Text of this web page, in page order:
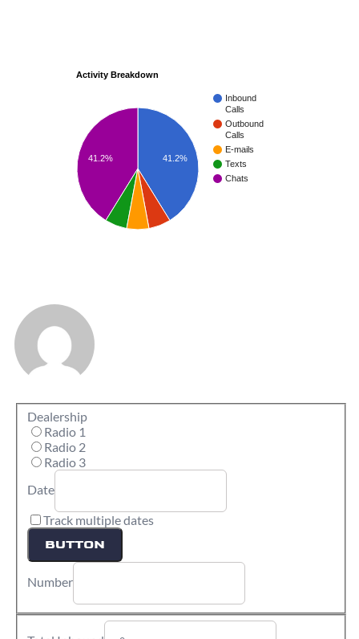
Activity Breakdown
Inbound
Calls
Outbound
Calls
E-mails
Texts
Chats
41.2%
41.2%
Dealership
Radio 1
Radio 2
Radio 3
Date
Track multiple dates
BUTTON
Number